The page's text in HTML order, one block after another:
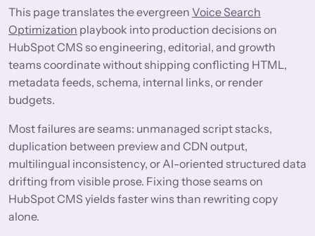
This page translates the evergreen Voice Search
Optimization playbook into production decisions on
HubSpot CMS so engineering, editorial, and growth
teams coordinate without shipping conflicting HTML,
metadata feeds, schema, internal links, or render
budgets.
Most failures are seams: unmanaged script stacks,
duplication between preview and CDN output,
multilingual inconsistency, or AI-oriented structured data
drifting from visible prose. Fixing those seams on
HubSpot CMS yields faster wins than rewriting copy
alone.